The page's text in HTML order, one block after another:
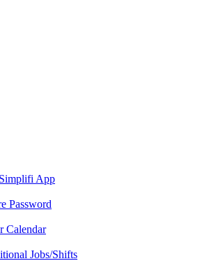
App
Password
Calendar
Jobs/Shifts